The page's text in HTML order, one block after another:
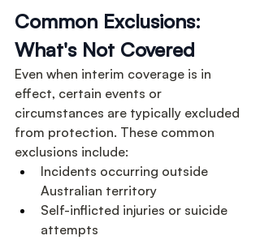
Common Exclusions:
What's Not Covered
Even when interim coverage is in
effect, certain events or
circumstances are typically excluded
from protection. These common
exclusions include:
Incidents occurring outside
Australian territory
Self-inflicted injuries or suicide
attempts